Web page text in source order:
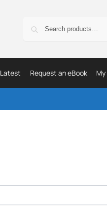
Latest Request an eBook